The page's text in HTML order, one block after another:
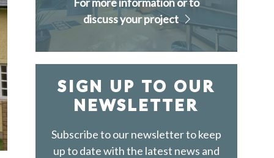
discuss your project
SIGN UP TO OUR
NEWSLETTER
Subscribe to our newsletter to keep
up to date with the latest news and